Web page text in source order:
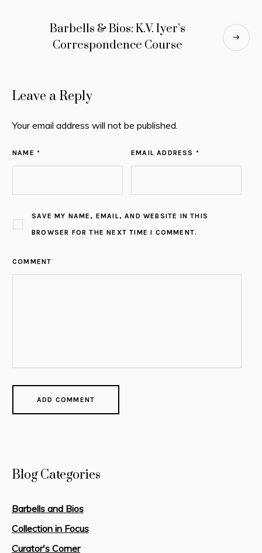
Barbells & Bios: K.V. Iyer’s
Correspondence Course
Leave a Reply
Your email address will not be published.
NAME * EMAIL ADDRESS *
SAVE MY NAME, EMAIL, AND WEBSITE IN THIS
BROWSER FOR THE NEXT TIME I COMMENT.
COMMENT
Blog Categories
Barbells and Bios
Collection in Focus
Curator's Corner